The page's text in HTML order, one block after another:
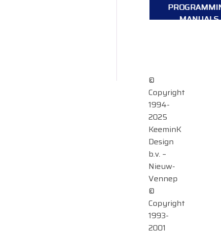
MANUALS
©
Copyright
1994-
2025
KeeminK
Design
b.v. –
Nieuw-
Vennep
©
Copyright
1993-
2001